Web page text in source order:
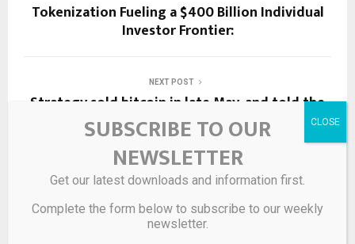
Tokenization Fueling a $400 Billion Individual
Investor Frontier:
NEXT POST
Strategy sold bitcoin in late May, and told the
market in June. Here’s how Polymarket bettors
are fighting over when it counts.
SUBSCRIBE TO OUR
NEWSLETTER
Get our latest downloads and information first.
Complete the form below to subscribe to our weekly
newsletter.